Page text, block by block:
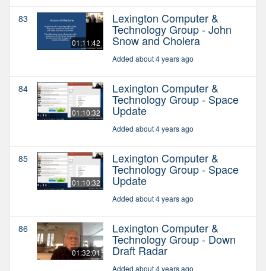
83
01:11:42
Lexington Computer &
Technology Group - John
Snow and Cholera
Added about 4 years ago
84
01:10:32
Lexington Computer &
Technology Group - Space
Update
Added about 4 years ago
85
01:10:32
Lexington Computer &
Technology Group - Space
Update
Added about 4 years ago
86
01:32:01
Lexington Computer &
Technology Group - Down
Draft Radar
Added about 4 years ago